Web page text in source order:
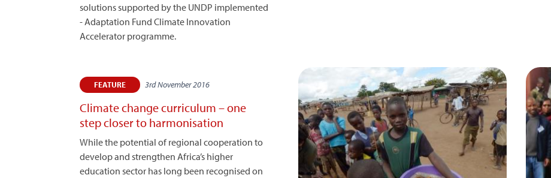
solutions supported by the UNDP implemented
- Adaptation Fund Climate Innovation
Accelerator programme.
FEATURE 3rd November 2016
Climate change curriculum – one
step closer to harmonisation
While the potential of regional cooperation to
develop and strengthen Africa’s higher
education sector has long been recognised on